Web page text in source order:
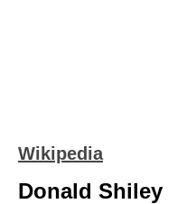
Wikipedia
Donald Shiley